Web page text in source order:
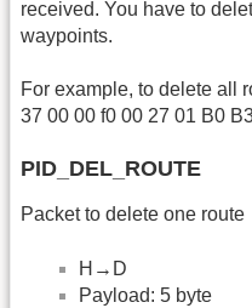
received. You have to
waypoints.
For example, to delete all
37 00 00 f0 00 27 01 B0
PID_DEL_ROUTE
Packet to delete one route
H→D
Payload: 5 byte